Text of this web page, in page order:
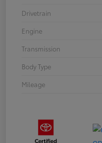
Drivetrain
Engine
Transmission
Body Type
Mileage